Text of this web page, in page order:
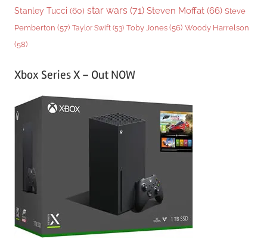
Stanley Tucci (60) star wars (71) Steven Moffat (66) Steve
Pemberton (57) Taylor Swift (53) Toby Jones (56) Woody Harrelson
(58)
Xbox Series X – Out NOW